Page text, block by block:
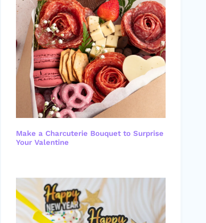
Make a Charcuterie Bouquet to Surprise
Your Valentine